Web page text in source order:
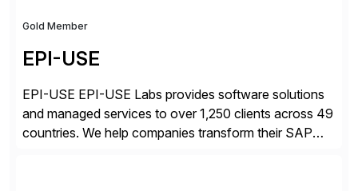
Gold Member
EPI-USE
EPI-USE EPI-USE Labs provides software solutions
and managed services to over 1,250 clients across 49
countries. We help companies transform their SAP